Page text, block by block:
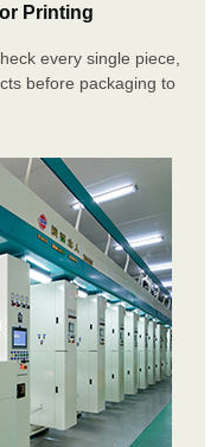
Printing
every single piece,
before packaging to